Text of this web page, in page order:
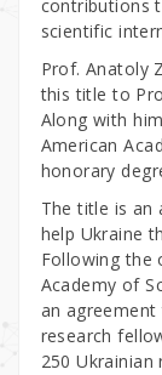
contributions
scientific
Prof. Anatoly
this title to
Along with
American
honorary
The title is
help Ukraine
Following the
Academy of
an
research
250 Ukrainian